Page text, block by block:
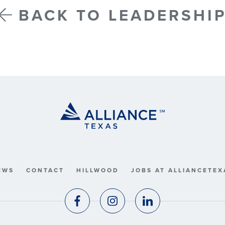
BACK TO
CONTACT HILLWOOD JOBS AT